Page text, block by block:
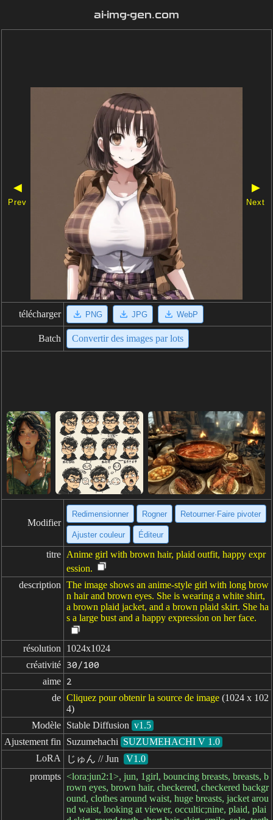
ai-img-gen.com
◀
Prev
▶
Next
télécharger PNG JPG WebP
Batch Convertir des images par lots
Modifier
Redimensionner Rogner Retourner·Faire pivoter
Ajuster couleur Éditeur
titre Anime girl with brown hair, plaid outfit, happy expr
ession.
description The image shows an anime-style girl with long brow
n hair and brown eyes. She is wearing a white shirt,
a brown plaid jacket, and a brown plaid skirt. She ha
s a large bust and a happy expression on her face.
résolution
1024x1024
créativité
30/100
aime 2
de Cliquez pour obtenir la source de image (1024 x 102
4)
Modèle Stable Diffusion v1.5
Ajustement fin
Suzumehachi SUZUMEHACHI V 1.0
LoRA
じゅん // Jun
V1.0
prompts <lora:jun2:1>, jun, 1girl, bouncing breasts, breasts, b
rown eyes, brown hair, checkered, checkered backgr
ound, clothes around waist, huge breasts, jacket arou
nd waist, looking at viewer, occultic;nine, plaid, plai